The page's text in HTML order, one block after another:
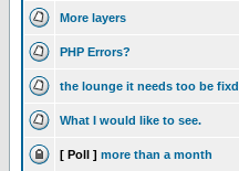
More layers
PHP Errors?
the lounge it needs too be fixd
What I would like to see.
[ Poll ] more than a month